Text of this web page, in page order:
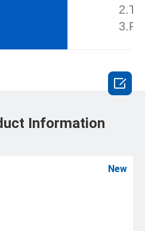
Information
New
